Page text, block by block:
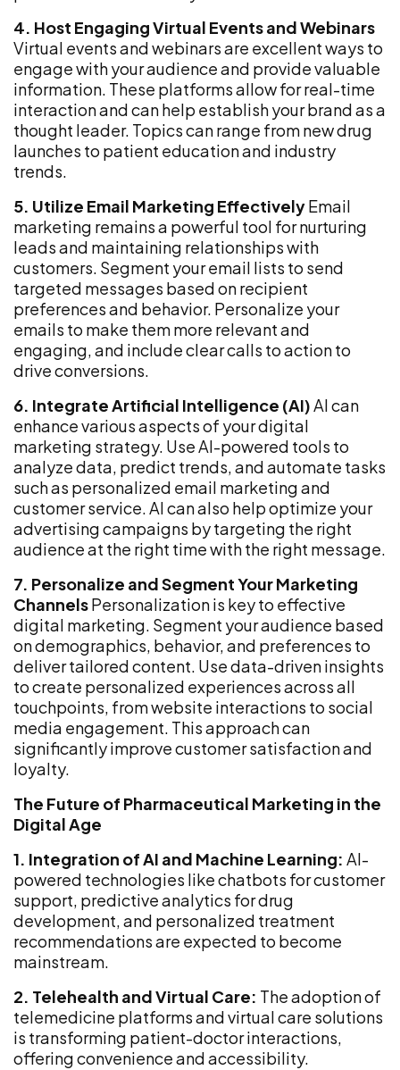
4. Host Engaging Virtual Events and Webinars
Virtual events and webinars are excellent ways to
engage with your audience and provide valuable
information. These platforms allow for real-time
interaction and can help establish your brand as a
thought leader. Topics can range from new drug
launches to patient education and industry
trends.
5. Utilize Email Marketing EffectivelyEmail
marketing remains a powerful tool for nurturing
leads and maintaining relationships with
customers. Segment your email lists to send
targeted messages based on recipient
preferences and behavior. Personalize your
emails to make them more relevant and
engaging, and include clear calls to action to
drive conversions.
6. Integrate Artificial Intelligence (AI)AI can
enhance various aspects of your digital
marketing strategy. Use AI-powered tools to
analyze data, predict trends, and automate tasks
such as personalized email marketing and
customer service. AI can also help optimize your
advertising campaigns by targeting the right
audience at the right time with the right message.
7. Personalize and Segment Your Marketing
ChannelsPersonalization is key to effective
digital marketing. Segment your audience based
on demographics, behavior, and preferences to
deliver tailored content. Use data-driven insights
to create personalized experiences across all
touchpoints, from website interactions to social
media engagement. This approach can
significantly improve customer satisfaction and
loyalty.
The Future of Pharmaceutical Marketing in the
Digital Age
1. Integration of AI and Machine Learning: AI-
powered technologies like chatbots for customer
support, predictive analytics for drug
development, and personalized treatment
recommendations are expected to become
mainstream.
2. Telehealth and Virtual Care: The adoption of
telemedicine platforms and virtual care solutions
is transforming patient-doctor interactions,
offering convenience and accessibility.